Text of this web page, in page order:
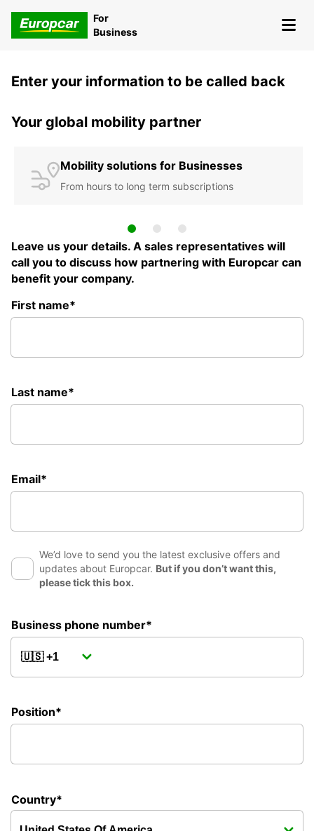
For
Business
Enter your information to be called back
Your global mobility partner
Mobility solutions for Businesses
From hours to long term subscriptions
Leave us your details. A sales representatives will
call you to discuss how partnering with Europcar can
benefit your company.
First name*
Last name*
Email*
We’d love to send you the latest exclusive offers and
updates about Europcar. But if you don’t want this,
please tick this box.
Business phone number*
Position*
Country*